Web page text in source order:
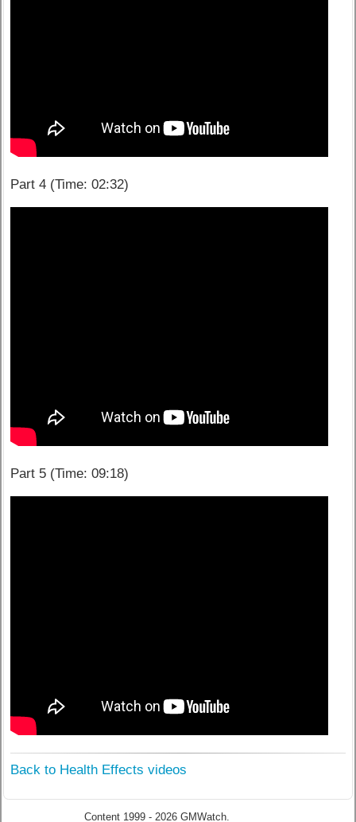
Part 4 (Time: 02:32)
Part 5 (Time: 09:18)
Back to Health Effects videos
Content 1999 - 2026 GMWatch.